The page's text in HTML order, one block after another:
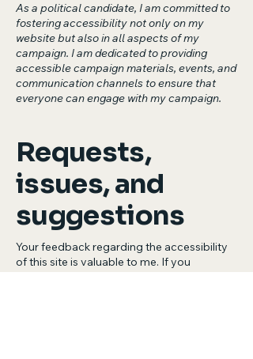
As a political candidate, I am committed to
fostering accessibility not only on my
website but also in all aspects of my
campaign. I am dedicated to providing
accessible campaign materials, events, and
communication channels to ensure that
everyone can engage with my campaign.
Requests,
issues, and
suggestions
Your feedback regarding the accessibility
of this site is valuable to me. If you